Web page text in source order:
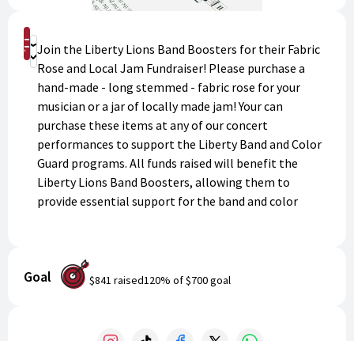
Shop
Donate
Join the Liberty Lions Band Boosters for their Fabric
Rose and Local Jam Fundraiser! Please purchase a
hand-made - long stemmed - fabric rose for your
musician or a jar of locally made jam! Your can
purchase these items at any of our concert
performances to support the Liberty Band and Color
Guard programs. All funds raised will benefit the
Liberty Lions Band Boosters, allowing them to
provide essential support for the band and color
contributing to their success.
Goal $841 raised120% of$700goal